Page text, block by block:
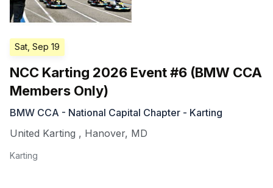
Sat, Sep 19
NCC Karting 2026 Event #6 (BMW CCA
Members Only)
BMW CCA - National Capital Chapter - Karting
United Karting , Hanover, MD
Karting